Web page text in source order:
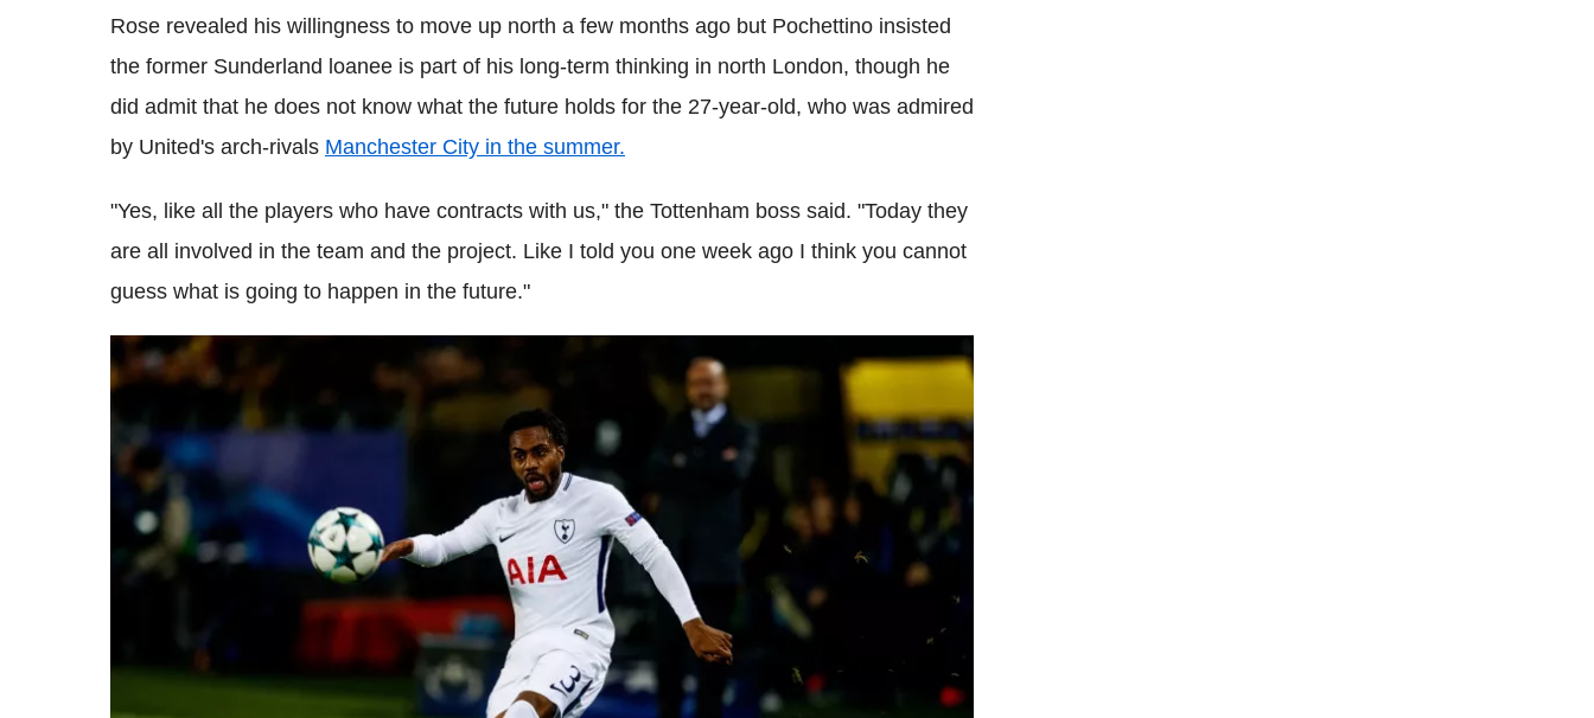
Rose revealed his willingness to move up north a few months ago but Pochettino insisted
the former Sunderland loanee is part of his long-term thinking in north London, though he
did admit that he does not know what the future holds for the 27-year-old, who was admired
by United's arch-rivals Manchester City in the summer.
"Yes, like all the players who have contracts with us," the Tottenham boss said. "Today they
are all involved in the team and the project. Like I told you one week ago I think you cannot
guess what is going to happen in the future."